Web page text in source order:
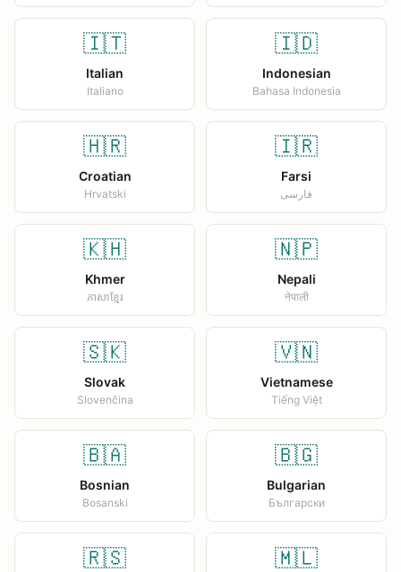
🇮🇹
Italian
Italiano
🇮🇩
Indonesian
Bahasa Indonesia
🇭🇷
Croatian
Hrvatski
🇮🇷
Farsi
فارسی
🇰🇭
Khmer
ភាសាខ្មែរ
🇳🇵
Nepali
नेपाली
🇸🇰
Slovak
Slovenčina
🇻🇳
Vietnamese
Tiếng Việt
🇧🇦
Bosnian
Bosanski
🇧🇬
Bulgarian
Български
🇷🇸 🇲🇱